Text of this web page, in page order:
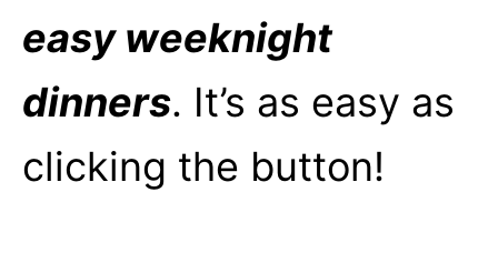
easy weeknight
dinners. It’s as easy as
clicking the button!